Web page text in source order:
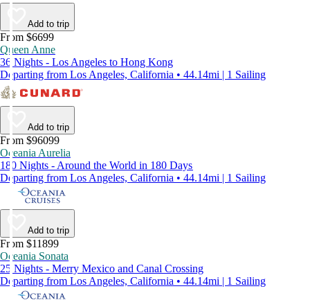
Add to trip
From $6699
Queen Anne
36 Nights - Los Angeles to Hong Kong
Departing from Los Angeles, California • 44.14mi | 1 Sailing
Add to trip
From $96099
Oceania Aurelia
180 Nights - Around the World in 180 Days
Departing from Los Angeles, California • 44.14mi | 1 Sailing
Add to trip
From $11899
Oceania Sonata
25 Nights - Merry Mexico and Canal Crossing
Departing from Los Angeles, California • 44.14mi | 1 Sailing